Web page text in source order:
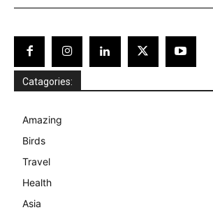
Catagories:
Amazing
Birds
Travel
Health
Asia